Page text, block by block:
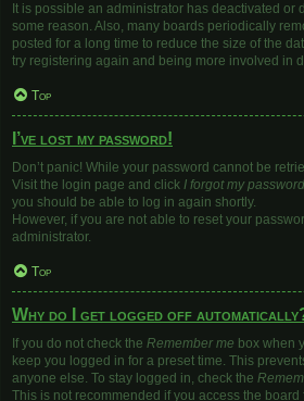
It is possible an administrator has deactivated or
some reason. Also, many boards periodically
posted for a long time to reduce the size of the
try registering again and being more involved in
Top
I’ve lost my password!
Don’t panic! While your password cannot be
Visit the login page and click I forgot my password
you should be able to log in again shortly.
However, if you are not able to reset your
administrator.
Top
Why do I get logged off
If you do not check the Remember me box when
keep you logged in for a preset time. This
anyone else. To stay logged in, check the
This is not recommended if you access the board